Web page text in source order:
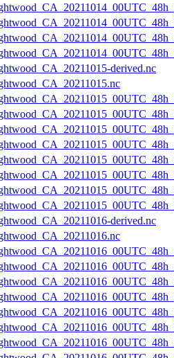
derived.nc
derived.nc